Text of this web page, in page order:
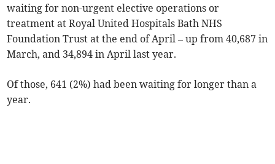
waiting for non-urgent elective operations or
treatment at Royal United Hospitals Bath NHS
Foundation Trust at the end of April – up from 40,687 in
March, and 34,894 in April last year.
Of those, 641 (2%) had been waiting for longer than a
year.